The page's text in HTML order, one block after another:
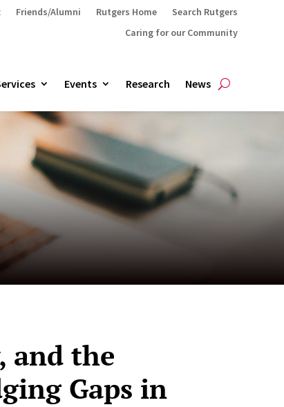
Friends/Alumni Rutgers Home
Search Rutgers
Caring for our Community
Events Research News
and the
Gaps in